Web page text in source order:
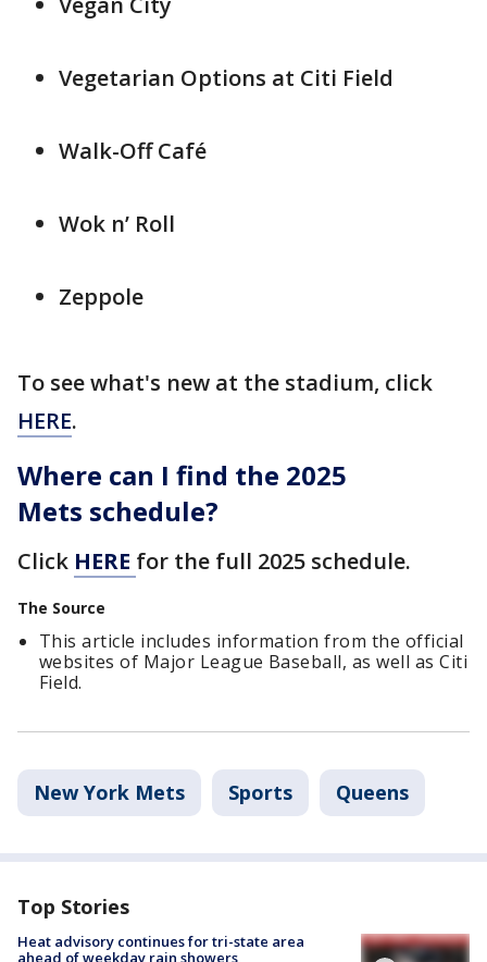
Vegetarian Options at Citi Field
Walk-Off Café
Wok n’ Roll
Zeppole
To see what's new at the stadium, click
HERE.
Where can I find the 2025
Mets schedule?
Click HERE for the full 2025 schedule.
The Source
This article includes information from the official
websites of Major League Baseball, as well as Citi
Field.
New York Mets Sports Queens
Top Stories
Heat advisory continues for tri-state area
ahead of weekday rain showers